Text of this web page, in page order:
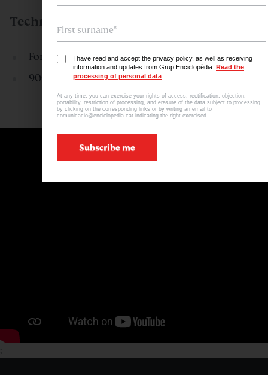
Technical Specifications
Format: 27 cm x 37.7 cm
900 illustrations
;
I have read and accept the privacy policy, as well as receiving
information and updates from Grup Enciclopèdia. Read the
processing of personal data
At any time, you can exercise your rights of access, rectification, objection,
portability, restriction of processing, and erasure of the data subject to processing
by clicking on the corresponding links or by writing an email to
comunicacio@enciclopedia.cat indicating the right exercised.
Subscribe me